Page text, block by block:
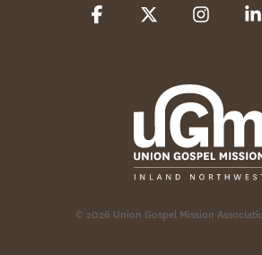
© 2026 Union Gospel Mission
Facebook